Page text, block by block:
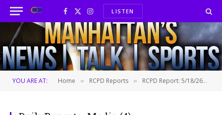
Facebook
X
(Twitter)
InstagramLISTEN
YOU ARE AT: Home » RCPD Reports » RCPD Report: 5/18/26